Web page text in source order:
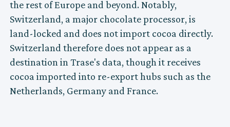
the rest of Europe and beyond. Notably,
Switzerland, a major chocolate processor, is
land-locked and does not import cocoa directly.
Switzerland therefore does not appear as a
destination in Trase's data, though it receives
cocoa imported into re-export hubs such as the
Netherlands, Germany and France.